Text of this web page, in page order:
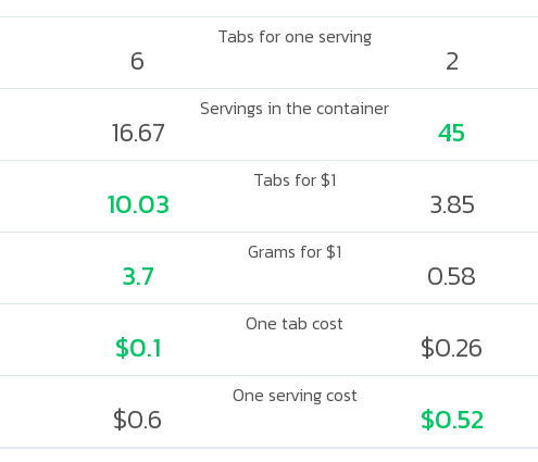
Tabs for one serving
6 2
Servings in the container
16.67 45
Tabs for $1
10.03 3.85
Grams for $1
3.7 0.58
One tab cost
$0.1 $0.26
One serving cost
$0.6 $0.52